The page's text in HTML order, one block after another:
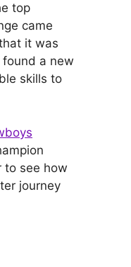
top
came
it was
a new
skills to
to see how
journey